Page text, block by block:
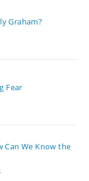
Graham?
Fear
Can We Know the